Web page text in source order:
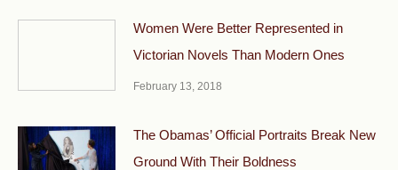
Women Were Better Represented in
Victorian Novels Than Modern Ones
February 13, 2018
The Obamas’ Official Portraits Break New
Ground With Their Boldness